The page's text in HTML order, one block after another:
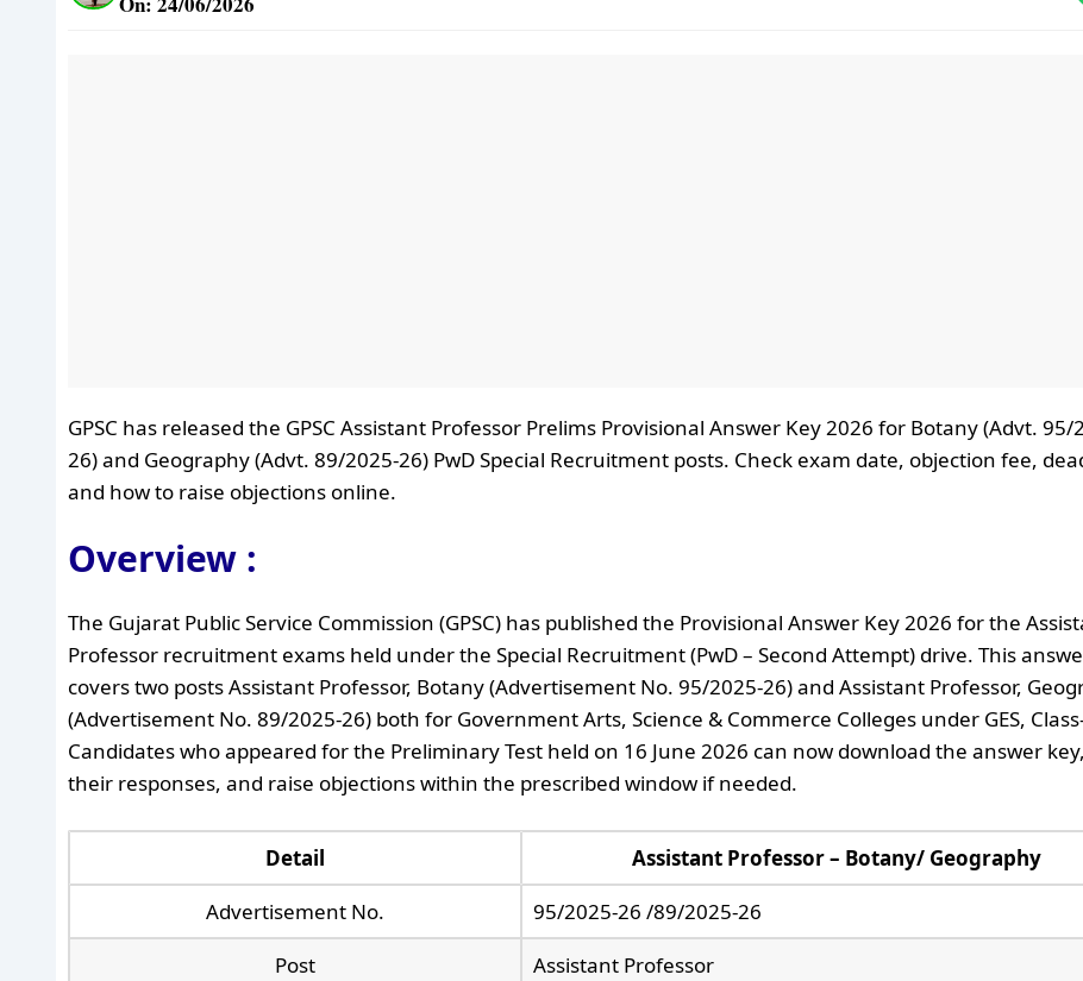
GPSC has released the GPSC Assistant Professor Prelims Provisional Answer Key 2026 for Botany (Advt. 95/
26) and Geography (Advt. 89/2025-26) PwD Special Recruitment posts. Check exam date, objection fee,
and how to raise objections online.
Overview :
The Gujarat Public Service Commission (GPSC) has published the Provisional Answer Key 2026 for the
Professor recruitment exams held under the Special Recruitment (PwD – Second Attempt) drive. This
covers two posts Assistant Professor, Botany (Advertisement No. 95/2025-26) and Assistant Professor,
(Advertisement No. 89/2025-26) both for Government Arts, Science & Commerce Colleges under GES,
Candidates who appeared for the Preliminary Test held on 16 June 2026 can now download the answer
their responses, and raise objections within the prescribed window if needed.
Detail
Assistant Professor – Botany/ Geography
Advertisement No.
95/2025-26 /89/2025-26
Post
Assistant Professor